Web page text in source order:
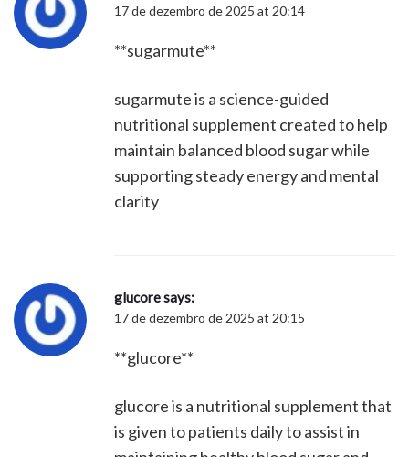
17 de dezembro de 2025 at 20:14
**sugarmute**
sugarmute is a science-guided
nutritional supplement created to help
maintain balanced blood sugar while
supporting steady energy and mental
clarity
glucoresays:
17 de dezembro de 2025 at 20:15
**glucore**
glucore is a nutritional supplement that
is given to patients daily to assist in